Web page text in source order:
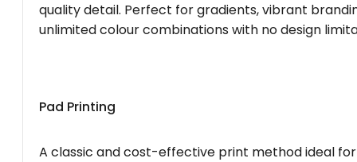
quality detail. Perfect for gradients, vibrant
unlimited colour combinations with no design
Pad Printing
A classic and cost-effective print method ideal